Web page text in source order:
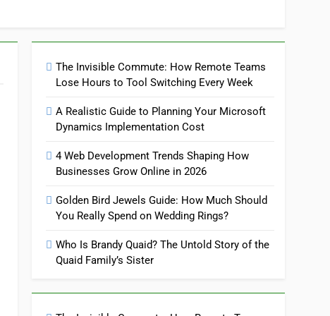
The Invisible Commute: How Remote Teams
Lose Hours to Tool Switching Every Week
A Realistic Guide to Planning Your Microsoft
Dynamics Implementation Cost
4 Web Development Trends Shaping How
Businesses Grow Online in 2026
Golden Bird Jewels Guide: How Much Should
You Really Spend on Wedding Rings?
Who Is Brandy Quaid? The Untold Story of the
Quaid Family’s Sister